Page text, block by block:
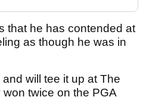
that he has contended at
as though he was in
will tee it up at The
twice on the PGA